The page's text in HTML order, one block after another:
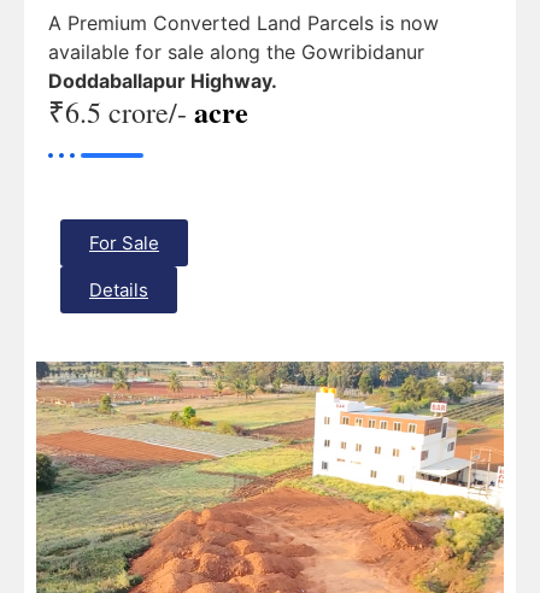
A Premium Converted Land Parcels is now
available for sale along the Gowribidanur
Doddaballapur Highway.
₹6.5 crore/- acre
For Sale
Details